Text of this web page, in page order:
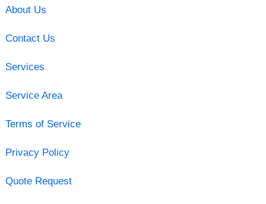
About Us
Contact Us
Services
Service Area
Terms of Service
Privacy Policy
Quote Request